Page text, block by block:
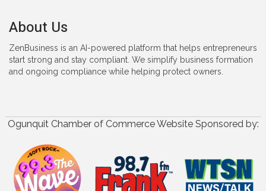
About Us
ZenBusiness is an AI-powered platform that helps entrepreneurs
start strong and stay compliant. We simplify business formation
and ongoing compliance while helping protect owners.
Ogunquit Chamber of Commerce Website Sponsored by: